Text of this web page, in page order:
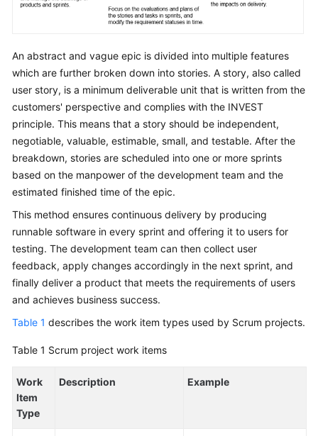
Documents
General
Reference
Glossary
Shared
Responsibilities
Service
Level
Agreement
White
Papers
Endpoints
Permissions
An abstract and vague epic is divided into multiple features
which are further broken down into stories. A story, also called
user story, is a minimum deliverable unit that is written from the
customers' perspective and complies with the INVEST
principle. This means that a story should be independent,
negotiable, valuable, estimable, small, and testable. After the
breakdown, stories are scheduled into one or more sprints
based on the manpower of the development team and the
estimated finished time of the epic.
This method ensures continuous delivery by producing
runnable software in every sprint and offering it to users for
testing. The development team can then collect user
feedback, apply changes accordingly in the next sprint, and
finally deliver a product that meets the requirements of users
and achieves business success.
Table 1 describes the work item types used by Scrum projects.
Table 1 Scrum project work items
Work
Item
Type
Description Example